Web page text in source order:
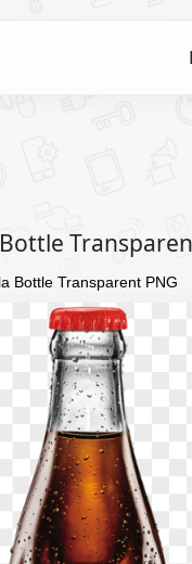
Bottle Transparent PNG